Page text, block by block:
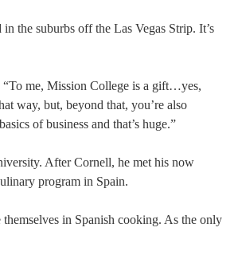
the suburbs off the Las Vegas Strip. It’s
“To me, Mission College is a gift…yes,
way, but, beyond that, you’re also
of business and that’s huge.”
After Cornell, he met his now
program in Spain.
in Spanish cooking. As the only